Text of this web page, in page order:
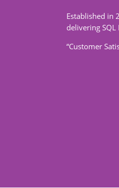
Established in
delivering
“Customer